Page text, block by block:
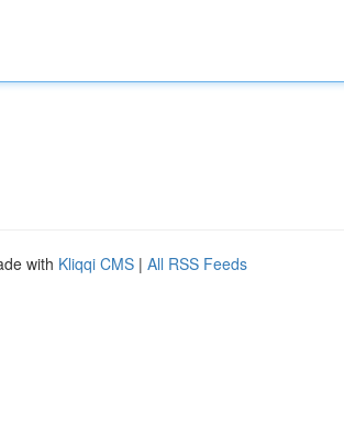
with Kliqqi CMS | All RSS Feeds